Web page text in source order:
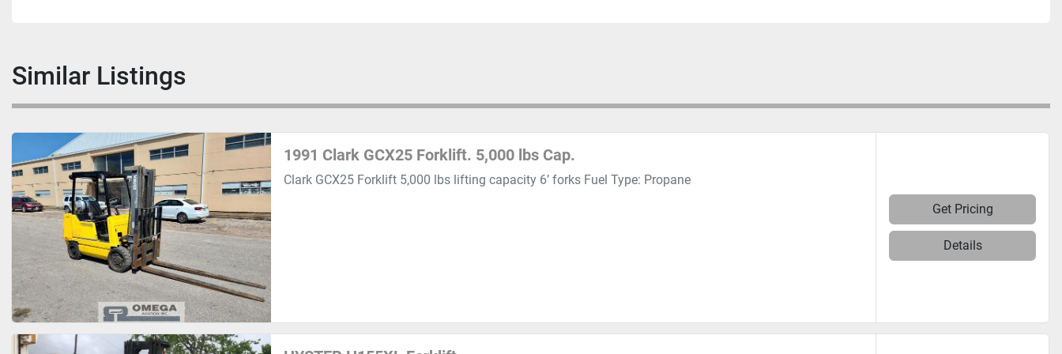
Similar Listings
1991 Clark GCX25 Forklift. 5,000 lbs Cap.
Clark GCX25 Forklift 5,000 lbs lifting capacity 6’ forks Fuel Type: Propane
Get Pricing
Details